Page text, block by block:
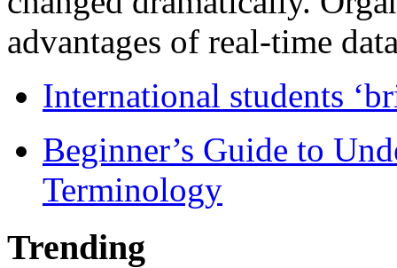
advantages of real-time
International students
Beginner’s Guide to
Terminology
Trending